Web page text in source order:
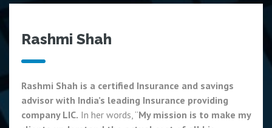
Rashmi Shah
Rashmi Shah is a certified Insurance and savings
advisor with India’s leading Insurance providing
company LIC. In her words, “My mission is to make my